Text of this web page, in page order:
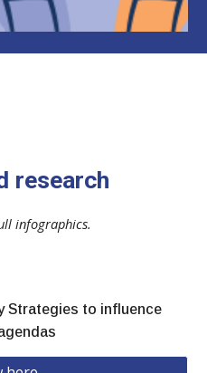
research
infographics.
Strategies to influence